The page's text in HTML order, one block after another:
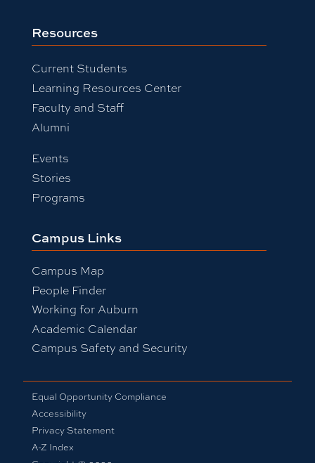
Resources
Current Students
Learning Resources Center
Faculty and Staff
Alumni
Events
Stories
Programs
Campus Links
Campus Map
People Finder
Working for Auburn
Academic Calendar
Campus Safety and Security
Equal Opportunity Compliance
Accessibility
Privacy Statement
A-Z Index